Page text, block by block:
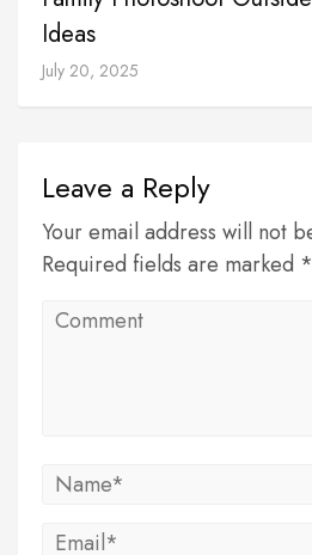
Ideas
July 20, 2025
Leave a Reply
Your email address will not
Required fields are marked *